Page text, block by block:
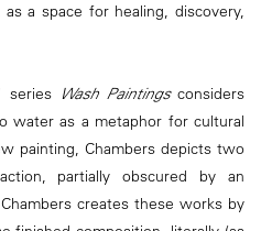
a space for healing, discovery,
series Wash Paintingsconsiders
water as a metaphor for cultural
painting, Chambers depicts two
partially obscured by an
creates these works by